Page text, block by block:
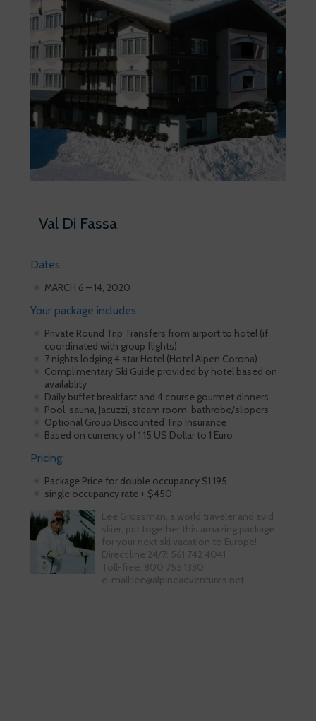
Val Di Fassa
Dates:
MARCH 6 – 14, 2020
Your package includes:
Private Round Trip Transfers from airport to hotel (if
coordinated with group flights)
7 nights lodging 4 star Hotel (Hotel Alpen Corona)
Complimentary Ski Guide provided by hotel based on
availablity
Daily buffet breakfast and 4 course gourmet dinners
Pool, sauna, Jacuzzi, steam room, bathrobe/slippers
Optional Group Discounted Trip Insurance
Based on currency of 1.15 US Dollar to 1 Euro
Pricing:
Package Price for double occupancy $1,195
single occupancy rate + $450
Lee Grossman, a world traveler and avid
skier, put together this amazing package
for your next ski vacation to Europe!
Direct line 24/7: 561 742 4041
Toll-free: 800 755 1330
e-mail:lee@alpineadventures.net